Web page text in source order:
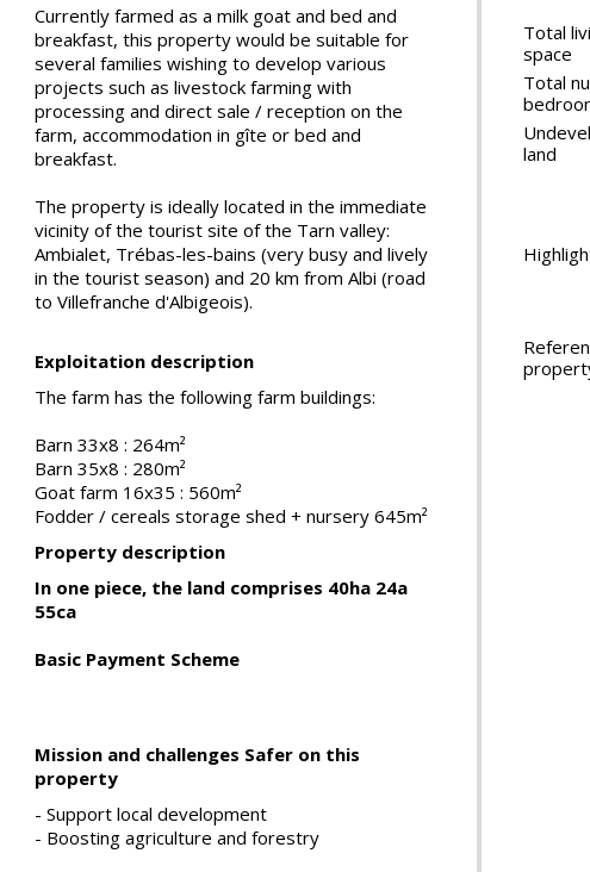
Currently farmed as a milk goat and bed and
breakfast, this property would be suitable for
several families wishing to develop various
projects such as livestock farming with
processing and direct sale / reception on the
farm, accommodation in gîte or bed and
breakfast.
The property is ideally located in the immediate
vicinity of the tourist site of the Tarn valley:
Ambialet, Trébas-les-bains (very busy and lively
in the tourist season) and 20 km from Albi (road
to Villefranche d'Albigeois).
Exploitation description
The farm has the following farm buildings:
Barn 33x8 : 264m²
Barn 35x8 : 280m²
Goat farm 16x35 : 560m²
Fodder / cereals storage shed + nursery 645m²
Property description
In one piece, the land comprises 40ha 24a
55ca
Basic Payment Scheme
Mission and challenges Safer on this
property
- Support local development
- Boosting agriculture and forestry
Total
space
Total
land